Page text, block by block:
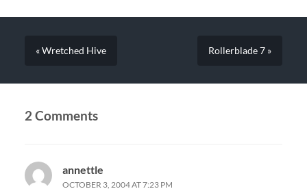
« Wretched Hive Rollerblade 7 »
2 Comments
annettle
OCTOBER 3, 2004 AT 7:23 PM